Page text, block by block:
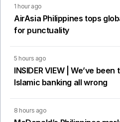
1 hour ago
AirAsia Philippines tops
for punctuality
5 hours ago
INSIDER VIEW | We’ve
Islamic banking all wrong
8 hours ago